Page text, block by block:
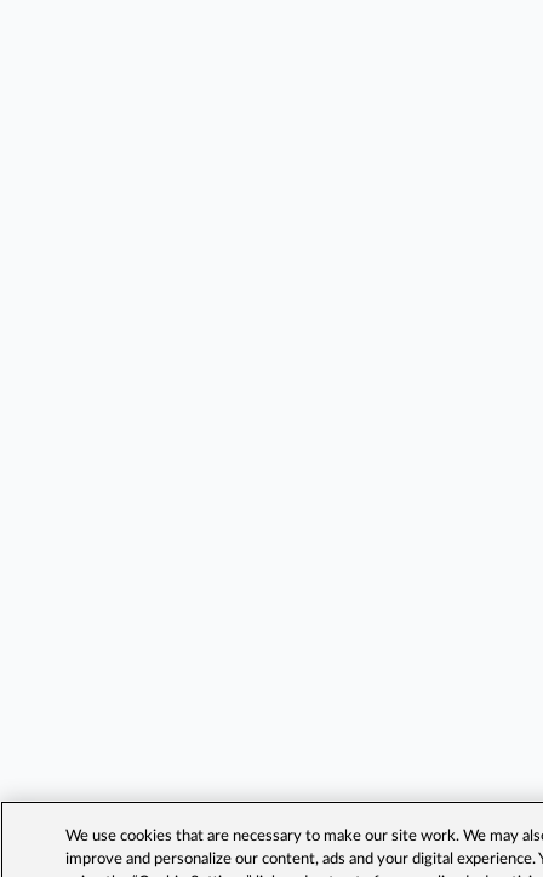
We use cookies that are necessary to make our site work. We may
improve and personalize our content, ads and your digital experience.